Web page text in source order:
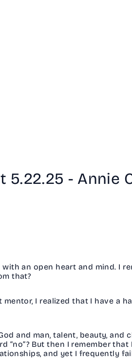
5.22.25 - Annie
an open heart and mind. I
that?
I realized that I have a
and man, talent, beauty, and
“no”? But then I remember
and yet I frequently